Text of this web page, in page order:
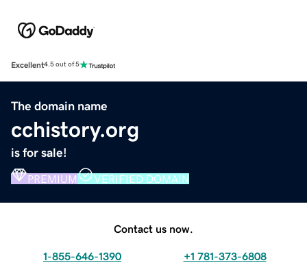
Excellent4.5 out of 5
The domain name
cchistory.org
is for sale!
PREMIUM VERIFIED DOMAIN
Contact us now.
1-855-646-1390 +1 781-373-6808